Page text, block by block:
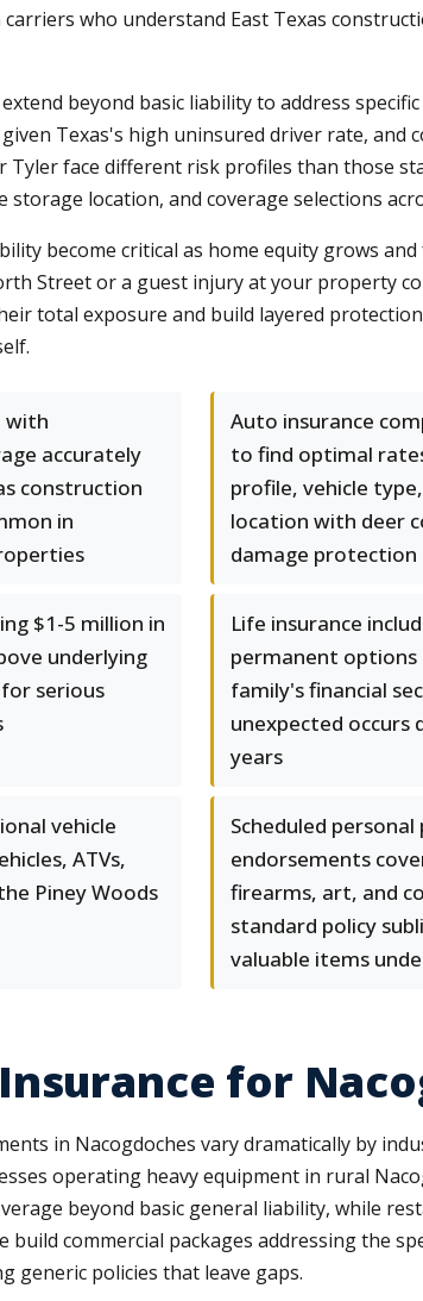
who understand East Texas
beyond basic liability to address
Texas's high uninsured driver rate, and
face different risk profiles than those
storage location, and coverage selections
become critical as home equity grows
Street or a guest injury at your property
total exposure and build layered
with
accurately
construction
in
Auto insurance
to find optimal
profile, vehicle
location with deer
damage protection
$1-5 million in
underlying
serious
Life insurance
permanent
family's financial
unexpected occurs
years
vehicle
ATVs,
Piney Woods
Scheduled
endorsements
firearms, art, and
standard policy
valuable items
for
in Nacogdoches vary dramatically by
operating heavy equipment in rural
beyond basic general liability, while
build commercial packages addressing the
generic policies that leave gaps.